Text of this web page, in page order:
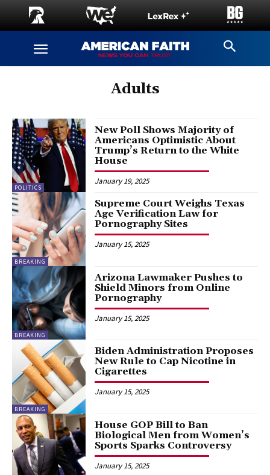
Adults
POLITICS
New Poll Shows Majority of
Americans Optimistic About
Trump’s Return to the White
House
January 19, 2025
BREAKING
Supreme Court Weighs Texas
Age Verification Law for
Pornography Sites
January 15, 2025
BREAKING
Arizona Lawmaker Pushes to
Shield Minors from Online
Pornography
January 15, 2025
BREAKING
Biden Administration Proposes
New Rule to Cap Nicotine in
Cigarettes
January 15, 2025
House GOP Bill to Ban
Biological Men from Women’s
Sports Sparks Controversy
January 15, 2025